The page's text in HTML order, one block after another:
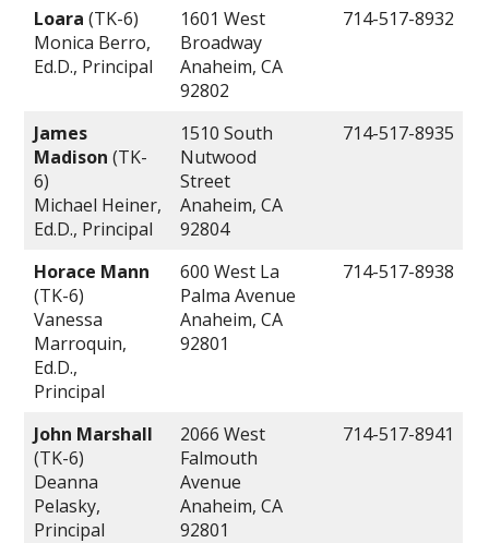
Loara (TK-6)
Monica Berro,
Ed.D., Principal
1601 West
Broadway
Anaheim, CA
92802
714-517-8932
James
Madison (TK-
6)
Michael Heiner,
Ed.D., Principal
1510 South
Nutwood
Street
Anaheim, CA
92804
714-517-8935
Horace Mann
(TK-6)
Vanessa
Marroquin,
Ed.D.,
Principal
600 West La
Palma Avenue
Anaheim, CA
92801
714-517-8938
John Marshall
(TK-6)
Deanna
Pelasky,
Principal
2066 West
Falmouth
Avenue
Anaheim, CA
92801
714-517-8941